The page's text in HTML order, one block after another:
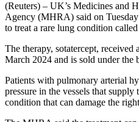
(Reuters) – UK’s Medicines and
Agency (MHRA) said on
to treat a rare lung condition
The therapy, sotatercept,
March 2024 and is sold under the
Patients with pulmonary arterial
pressure in the vessels that
condition that can damage the